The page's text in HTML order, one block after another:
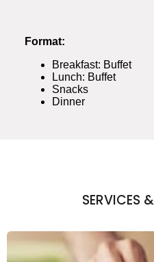
Format:
Breakfast: Buffet
Lunch: Buffet
Snacks
Dinner
SERVICES